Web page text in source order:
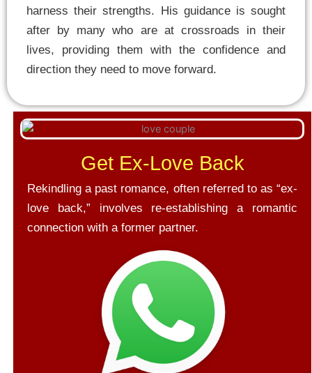
harness their strengths. His guidance is sought
after by many who are at crossroads in their
lives, providing them with the confidence and
direction they need to move forward.
Get Ex-Love Back
Rekindling a past romance, often referred to as “ex-
love back,” involves re-establishing a romantic
connection with a former partner.